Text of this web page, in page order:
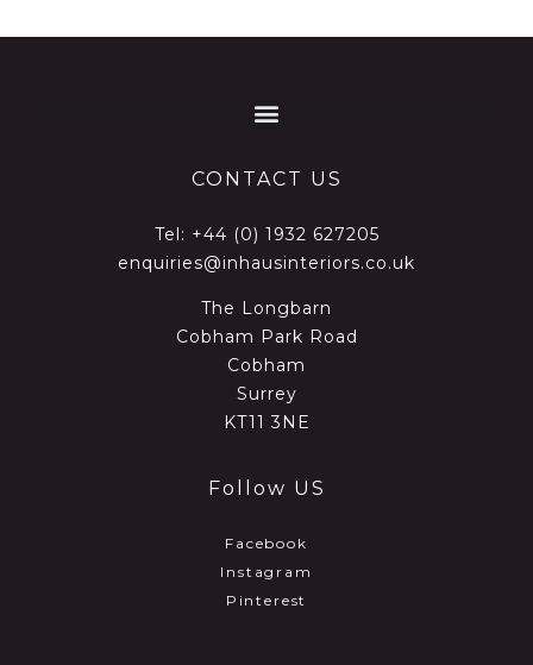
CONTACT US
Tel: +44 (0) 1932 627205
enquiries@inhausinteriors.co.uk
The Longbarn
Cobham Park Road
Cobham
Surrey
KT11 3NE
Follow US
Facebook
Instagram
Pinterest